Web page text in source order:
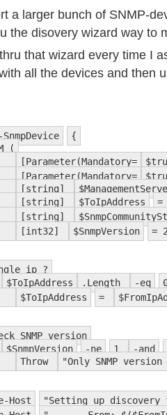
a larger bunch of SNMP-
the disovery wizard way to
that wizard every time I
all the devices and then
-SnmpDevice
{
(
[Parameter(Mandatory=
[Parameter(Mandatory=
[string]
[string]
$ToIpAddress
[string]
[int32]
$SnmpVersion
=
ip ?
$ToIpAddress .Length -eq
$ToIpAddress
=
SNMP version
$SnmpVersion -ne 1
-and
Throw
"Only SNMP
Host
"Setting up discovery